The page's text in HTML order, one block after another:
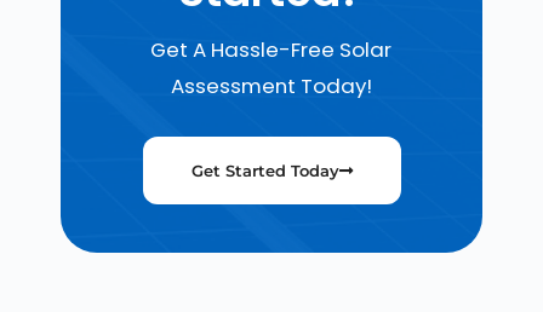
Get A Hassle-Free Solar
Assessment Today!
Get Started Today